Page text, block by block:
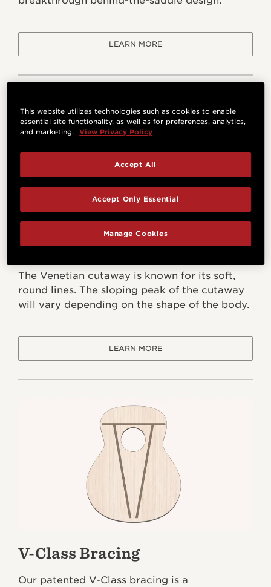
LEARN MORE
Venetian Cutaway
The Venetian cutaway is known for its soft,
round lines. The sloping peak of the cutaway
will vary depending on the shape of the body.
LEARN MORE
V-Class Bracing
Our patented V-Class bracing is a
This website utilizes technologies such as cookies to enable
essential site functionality, as well as for preferences, analytics,
and marketing.
View Privacy Policy
Manage Cookies
Accept Only Essential
Accept All